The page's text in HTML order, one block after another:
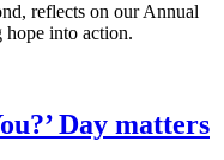
reflects on our Annual
into action.
Day matters